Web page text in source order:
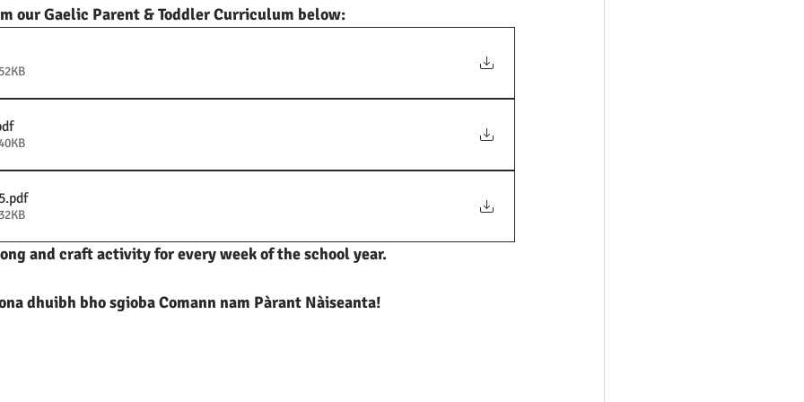
our Gaelic Parent & Toddler Curriculum below:
.pdf
and craft activity for every week of the school year.
dhuibh bho sgioba Comann nam Pàrant Nàiseanta!